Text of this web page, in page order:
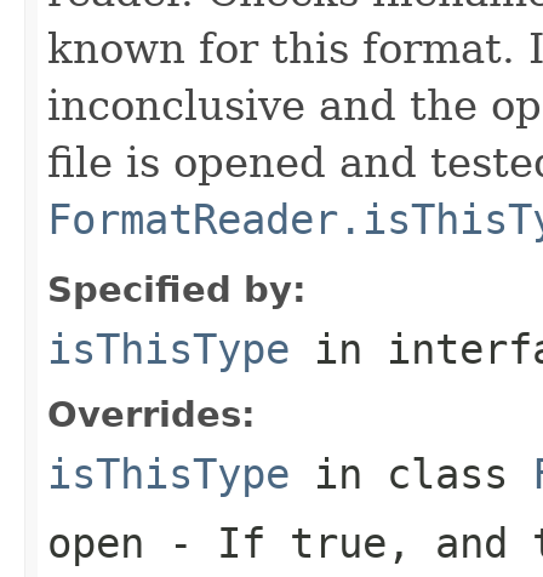
known for this format.
inconclusive and the
file is opened and
Specified by:
isThisType in
Overrides:
isThisType in class
open - If true, and